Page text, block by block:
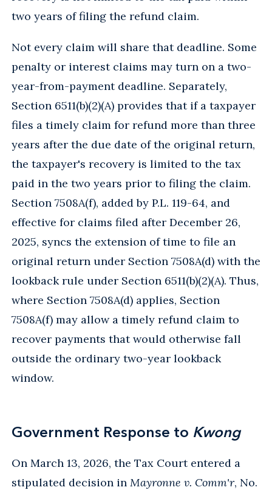
two years of filing the refund claim.
Not every claim will share that deadline. Some
penalty or interest claims may turn on a two-
year-from-payment deadline. Separately,
Section 6511(b)(2)(A) provides that if a taxpayer
files a timely claim for refund more than three
years after the due date of the original return,
the taxpayer's recovery is limited to the tax
paid in the two years prior to filing the claim.
Section 7508A(f), added by P.L. 119-64, and
effective for claims filed after December 26,
2025, syncs the extension of time to file an
original return under Section 7508A(d) with the
lookback rule under Section 6511(b)(2)(A). Thus,
where Section 7508A(d) applies, Section
7508A(f) may allow a timely refund claim to
recover payments that would otherwise fall
outside the ordinary two-year lookback
window.
Government Response to Kwong
On March 13, 2026, the Tax Court entered a
stipulated decision in Mayronne v. Comm'r, No.